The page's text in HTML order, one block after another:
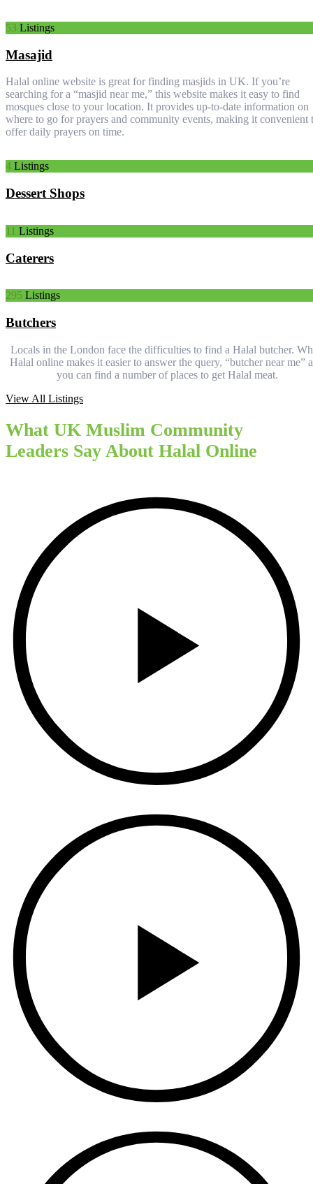
53 Listings
Masajid
Halal online website is great for finding masjids in UK. If you’re
searching for a “masjid near me,” this website makes it easy to find
mosques close to your location. It provides up-to-date information on
where to go for prayers and community events, making it convenient
offer daily prayers on time.
4 Listings
Dessert Shops
11 Listings
Caterers
295 Listings
Butchers
Locals in the London face the difficulties to find a Halal butcher.
Halal online makes it easier to answer the query, “butcher near me”
you can find a number of places to get Halal meat.
View All Listings
What UK Muslim Community
Leaders Say About Halal Online